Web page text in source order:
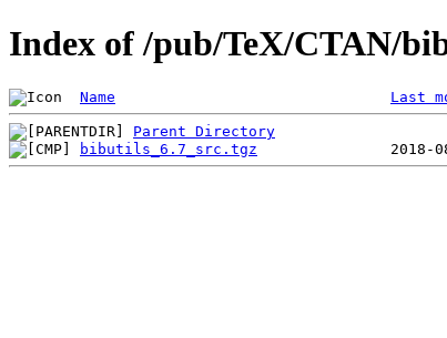
Index of /pub/TeX/CTAN/
Name Last
Parent Directory
bibutils_6.7_src.tgz